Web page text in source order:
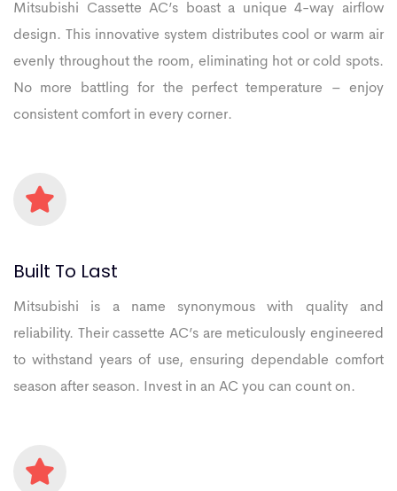
Mitsubishi Cassette AC’s boast a unique 4-way airflow
design. This innovative system distributes cool or warm air
evenly throughout the room, eliminating hot or cold spots.
No more battling for the perfect temperature – enjoy
consistent comfort in every corner.
Built To Last
Mitsubishi is a name synonymous with quality and
reliability. Their cassette AC’s are meticulously engineered
to withstand years of use, ensuring dependable comfort
season after season. Invest in an AC you can count on.